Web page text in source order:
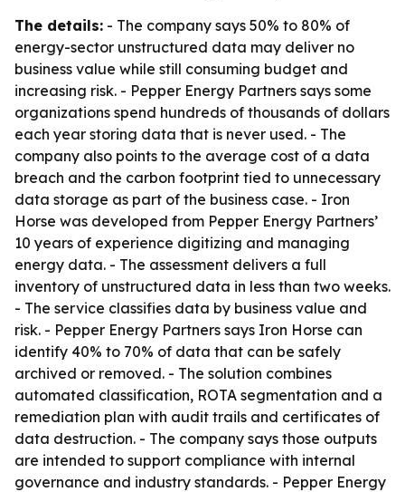
The details: - The company says 50% to 80% of
energy-sector unstructured data may deliver no
business value while still consuming budget and
increasing risk. - Pepper Energy Partners says some
organizations spend hundreds of thousands of dollars
each year storing data that is never used. - The
company also points to the average cost of a data
breach and the carbon footprint tied to unnecessary
data storage as part of the business case. - Iron
Horse was developed from Pepper Energy Partners’
10 years of experience digitizing and managing
energy data. - The assessment delivers a full
inventory of unstructured data in less than two weeks.
- The service classifies data by business value and
risk. - Pepper Energy Partners says Iron Horse can
identify 40% to 70% of data that can be safely
archived or removed. - The solution combines
automated classification, ROTA segmentation and a
remediation plan with audit trails and certificates of
data destruction. - The company says those outputs
are intended to support compliance with internal
governance and industry standards. - Pepper Energy